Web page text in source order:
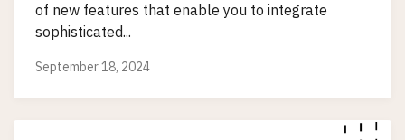
of new features that enable you to integrate
sophisticated...
September 18, 2024